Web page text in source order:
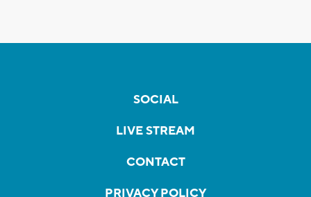
SOCIAL
LIVE STREAM
CONTACT
PRIVACY POLICY